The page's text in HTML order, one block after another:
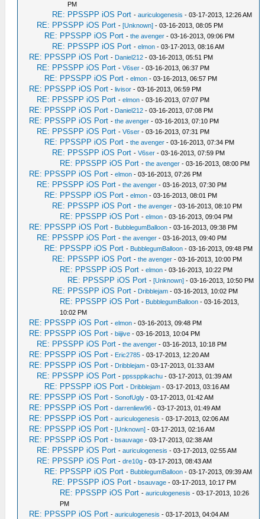
PM
RE: PPSSPP iOS Port -auriculogenesis - 03-17-2013, 12:26 AM
RE: PPSSPP iOS Port -[Unknown] - 03-16-2013, 08:05 PM
RE: PPSSPP iOS Port -the avenger - 03-16-2013, 09:06 PM
RE: PPSSPP iOS Port -elmon - 03-17-2013, 08:16 AM
RE: PPSSPP iOS Port - Daniel212 - 03-16-2013, 05:51 PM
RE: PPSSPP iOS Port -V6ser - 03-16-2013, 06:37 PM
RE: PPSSPP iOS Port -elmon - 03-16-2013, 06:57 PM
RE: PPSSPP iOS Port -livisor - 03-16-2013, 06:59 PM
RE: PPSSPP iOS Port -elmon - 03-16-2013, 07:07 PM
RE: PPSSPP iOS Port - Daniel212 - 03-16-2013, 07:08 PM
RE: PPSSPP iOS Port -the avenger - 03-16-2013, 07:10 PM
RE: PPSSPP iOS Port -V6ser - 03-16-2013, 07:31 PM
RE: PPSSPP iOS Port -the avenger - 03-16-2013, 07:34 PM
RE: PPSSPP iOS Port -V6ser - 03-16-2013, 07:59 PM
RE: PPSSPP iOS Port -the avenger - 03-16-2013, 08:00 PM
RE: PPSSPP iOS Port -elmon - 03-16-2013, 07:26 PM
RE: PPSSPP iOS Port -the avenger - 03-16-2013, 07:30 PM
RE: PPSSPP iOS Port -elmon - 03-16-2013, 08:01 PM
RE: PPSSPP iOS Port -the avenger - 03-16-2013, 08:10 PM
RE: PPSSPP iOS Port -elmon - 03-16-2013, 09:04 PM
RE: PPSSPP iOS Port - BubblegumBalloon - 03-16-2013, 09:38 PM
RE: PPSSPP iOS Port -the avenger - 03-16-2013, 09:40 PM
RE: PPSSPP iOS Port - BubblegumBalloon - 03-16-2013, 09:48 PM
RE: PPSSPP iOS Port -the avenger - 03-16-2013, 10:00 PM
RE: PPSSPP iOS Port -elmon - 03-16-2013, 10:22 PM
RE: PPSSPP iOS Port -[Unknown] - 03-16-2013, 10:50 PM
RE: PPSSPP iOS Port - Dribblejam - 03-16-2013, 10:02 PM
RE: PPSSPP iOS Port - BubblegumBalloon - 03-16-2013,
10:02 PM
RE: PPSSPP iOS Port -elmon - 03-16-2013, 09:48 PM
RE: PPSSPP iOS Port -biijive - 03-16-2013, 10:04 PM
RE: PPSSPP iOS Port -the avenger - 03-16-2013, 10:18 PM
RE: PPSSPP iOS Port - Eric2785 - 03-17-2013, 12:20 AM
RE: PPSSPP iOS Port - Dribblejam - 03-17-2013, 01:33 AM
RE: PPSSPP iOS Port -ppssppikachu - 03-17-2013, 01:39 AM
RE: PPSSPP iOS Port - Dribblejam - 03-17-2013, 03:16 AM
RE: PPSSPP iOS Port -SonofUgly - 03-17-2013, 01:42 AM
RE: PPSSPP iOS Port -darrenliew96 - 03-17-2013, 01:49 AM
RE: PPSSPP iOS Port -auriculogenesis - 03-17-2013, 02:06 AM
RE: PPSSPP iOS Port -[Unknown] - 03-17-2013, 02:16 AM
RE: PPSSPP iOS Port -bsauvage - 03-17-2013, 02:38 AM
RE: PPSSPP iOS Port -auriculogenesis - 03-17-2013, 02:55 AM
RE: PPSSPP iOS Port -dre10g - 03-17-2013, 08:43 AM
RE: PPSSPP iOS Port - BubblegumBalloon - 03-17-2013, 09:39 AM
RE: PPSSPP iOS Port -bsauvage - 03-17-2013, 10:17 PM
RE: PPSSPP iOS Port -auriculogenesis - 03-17-2013, 10:26
PM
RE: PPSSPP iOS Port -auriculogenesis - 03-17-2013, 04:04 AM